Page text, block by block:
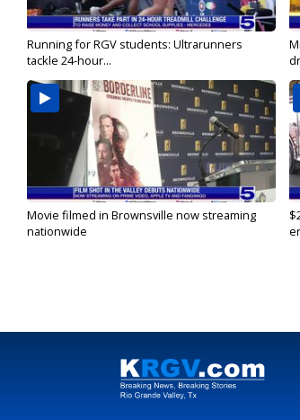
Running for RGV students: Ultrarunners
tackle 24-hour...
Movie filmed in Brownsville now streaming
nationwide